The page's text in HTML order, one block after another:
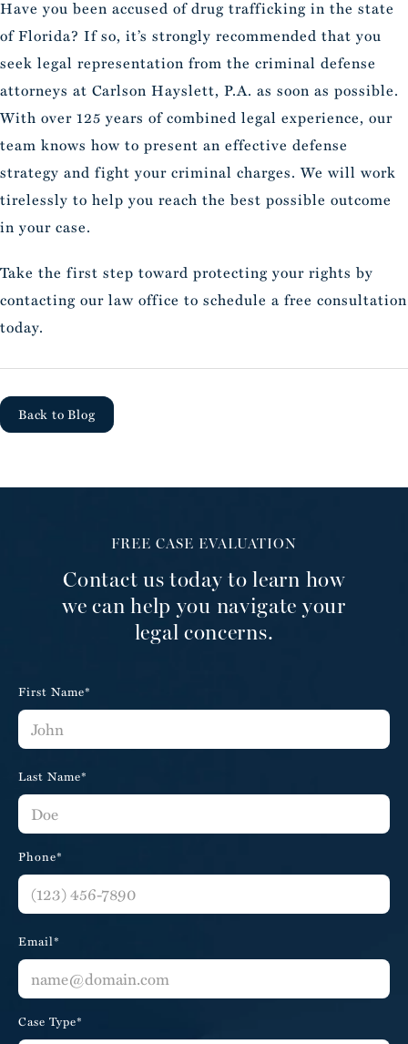
Have you been accused of drug trafficking in the state
of Florida? If so, it’s strongly recommended that you
seek legal representation from the criminal defense
attorneys at Carlson Hayslett, P.A. as soon as possible.
With over 125 years of combined legal experience, our
team knows how to present an effective defense
strategy and fight your criminal charges. We will work
tirelessly to help you reach the best possible outcome
in your case.
Take the first step toward protecting your rights by
contacting our law office to schedule a free consultation
today.
Back to Blog
FREE CASE EVALUATION
Contact us today to learn how
we can help you navigate your
legal concerns.
First Name*
Last Name*
Phone*
Email*
Case Type*